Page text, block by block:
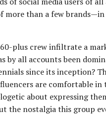
more than a few
plus crew infiltrate a
by all accounts been
since its inception?
are comfortable in
about expressing
the nostalgia this group